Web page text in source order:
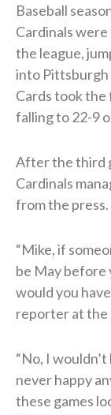
Baseball
Cardinals
the league,
into Pittsburgh
Cards took
falling to 22-9
After the third
Cardinals
from the press.
“Mike, if
be May before
would you
reporter at the
“No, I
never happy
these games